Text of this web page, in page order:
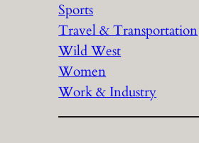
Sports
Travel & Transportation
Wild West
Women
Work & Industry